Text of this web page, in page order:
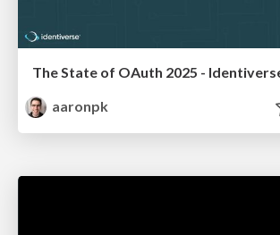
The State of OAuth 2025 -
aaronpk